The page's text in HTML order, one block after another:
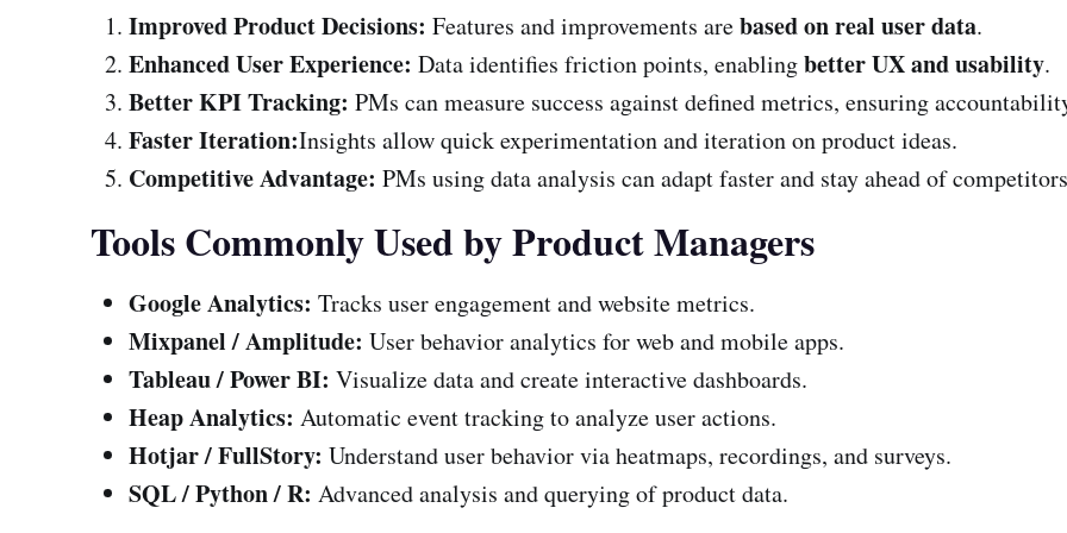
Improved Product Decisions: Features and improvements arebased on real user data.
Enhanced User Experience: Data identifies friction points, enablingbetter UX and usability.
Better KPI Tracking: PMs can measure success against defined metrics, ensuring
Faster Iteration:Insights allow quick experimentation and iteration on product ideas.
Competitive Advantage: PMs using data analysis can adapt faster and stay ahead of
Tools Commonly Used by Product Managers
Google Analytics: Tracks user engagement and website metrics.
Mixpanel / Amplitude: User behavior analytics for web and mobile apps.
Tableau / Power BI: Visualize data and create interactive dashboards.
Heap Analytics: Automatic event tracking to analyze user actions.
Hotjar / FullStory: Understand user behavior via heatmaps, recordings, and surveys.
SQL / Python / R: Advanced analysis and querying of product data.